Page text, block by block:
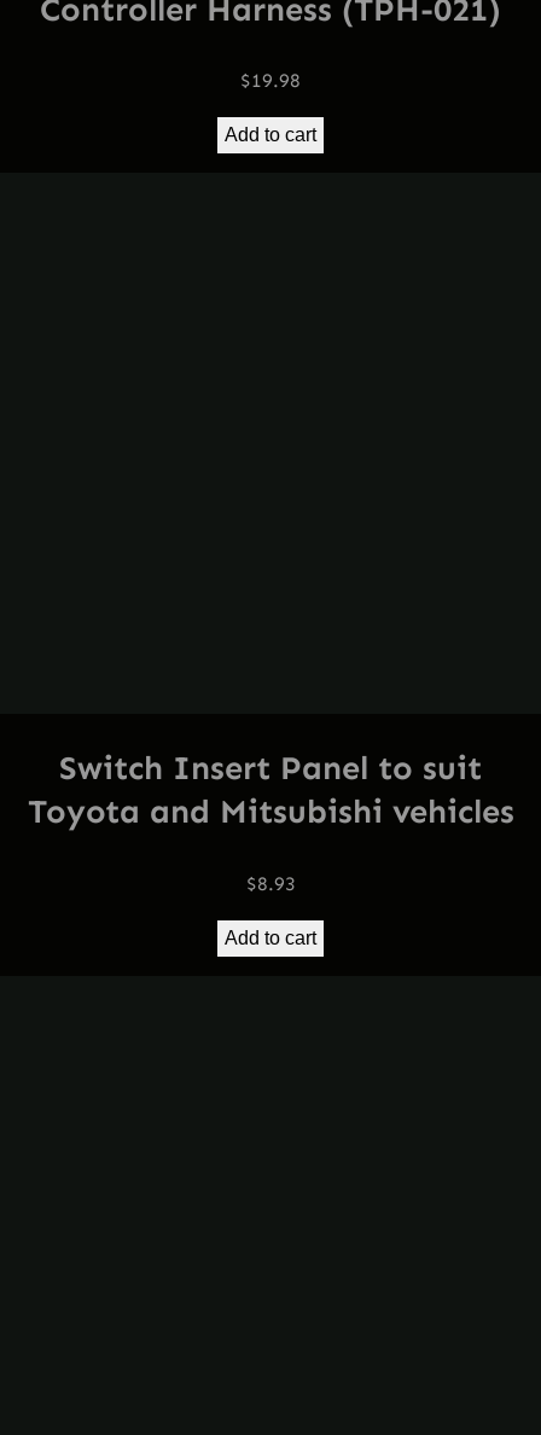
Controller Harness (TPH-021)
$19.98
Add to cart
Switch Insert Panel to suit
Toyota and Mitsubishi vehicles
$8.93
Add to cart